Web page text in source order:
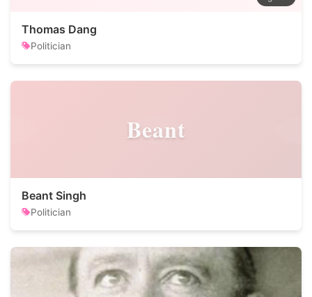
Thomas Dang
Politician
Beant
Beant Singh
Politician